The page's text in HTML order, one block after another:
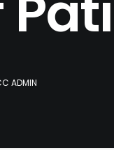
ADMIN